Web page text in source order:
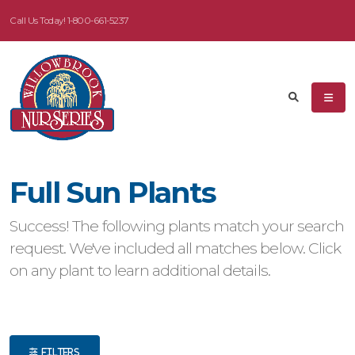
Call Us Today! 1-800-661-5237
Full Sun Plants
Success! The following plants match your search
request. We've included all matches below. Click
on any plant to learn additional details.
FILTERS